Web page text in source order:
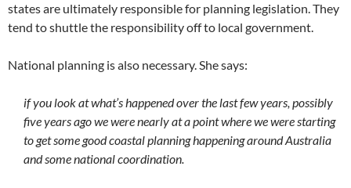
states are ultimately responsible for planning legislation. They
tend to shuttle the responsibility off to local government.
National planning is also necessary. She says:
if you look at what’s happened over the last few years, possibly
five years ago we were nearly at a point where we were starting
to get some good coastal planning happening around Australia
and some national coordination.